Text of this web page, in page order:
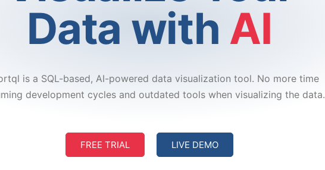
Data with AI
is a SQL-based, AI-powered data visualization tool. No more time
development cycles and outdated tools when visualizing the data.
FREE TRIAL LIVE DEMO